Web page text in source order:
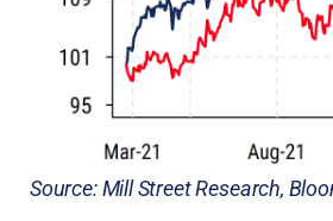
Source: Mill Street Research,